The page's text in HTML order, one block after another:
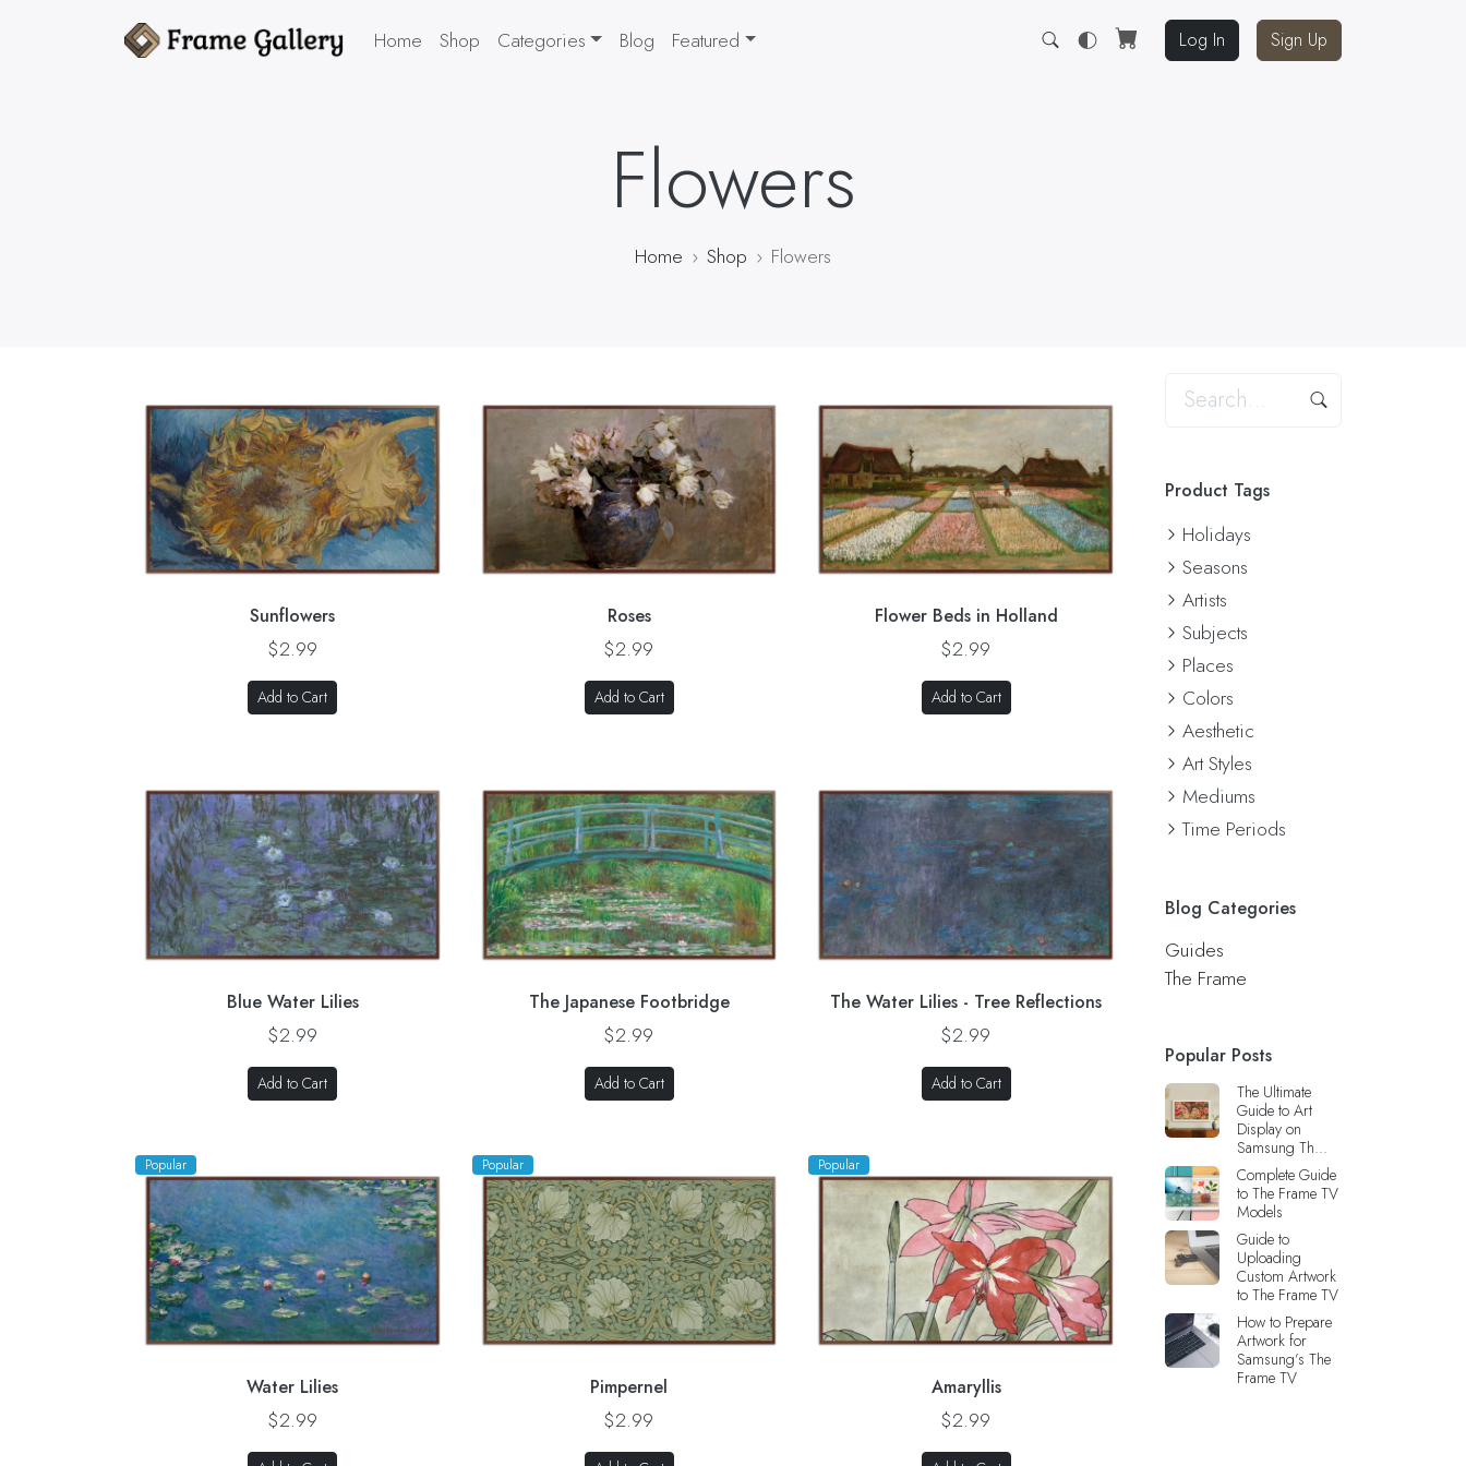
Home Shop Categories Blog Featured Log In Sign Up
Flowers
Home Shop Flowers
Sunflowers
$2.99
Add to Cart
Roses
$2.99
Add to Cart
Flower Beds in Holland
$2.99
Add to Cart
Blue Water Lilies
$2.99
Add to Cart
The Japanese Footbridge
$2.99
Add to Cart
The Water Lilies - Tree Reflections
$2.99
Add to Cart
Popular
Water Lilies
$2.99
Popular
Pimpernel
$2.99
Popular
Amaryllis
$2.99
Product Tags
Holidays
Seasons
Artists
Subjects
Places
Colors
Aesthetic
Art Styles
Mediums
Time Periods
Blog Categories
Guides
The Frame
Popular Posts
The Ultimate
Guide to Art
Display on
Samsung Th...
Complete Guide
to The Frame TV
Models
Guide to
Uploading
Custom Artwork
to The Frame TV
How to Prepare
Artwork for
Samsung’s The
Frame TV